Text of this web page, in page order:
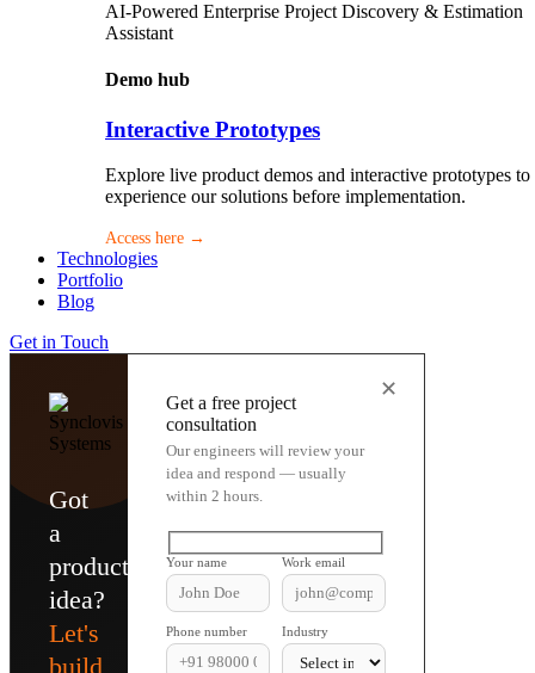
AI-Powered Enterprise Project Discovery & Estimation
Assistant
Demo hub
Interactive Prototypes
Explore live product demos and interactive prototypes to
experience our solutions before implementation.
Access here →
Technologies
Portfolio
Blog
Get in Touch
Got
a
product
idea?
Let's
build
✕
Get a free project
consultation
Our engineers will review your
idea and respond — usually
within 2 hours.
Your name Work email
Phone number Industry